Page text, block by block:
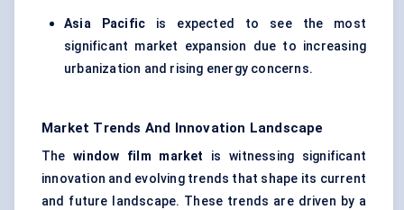
Asia Pacific is expected to see the most
significant market expansion due to increasing
urbanization and rising energy concerns.
Market Trends And Innovation Landscape
Thewindow film market
is witnessing significant
innovation and evolving trends that shape its current
and future landscape. These trends are driven by a